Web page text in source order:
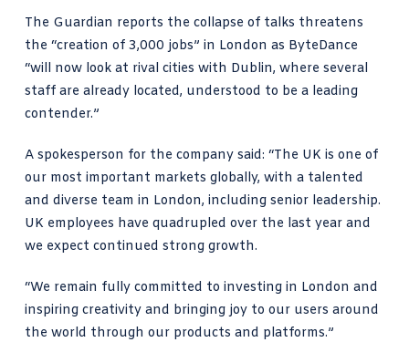
The Guardian reports the collapse of talks threatens
the “creation of 3,000 jobs” in London as ByteDance
“will now look at rival cities with Dublin, where several
staff are already located, understood to be a leading
contender.”
A spokesperson for the company said: “The UK is one of
our most important markets globally, with a talented
and diverse team in London, including senior leadership.
UK employees have quadrupled over the last year and
we expect continued strong growth.
“We remain fully committed to investing in London and
inspiring creativity and bringing joy to our users around
the world through our products and platforms.”